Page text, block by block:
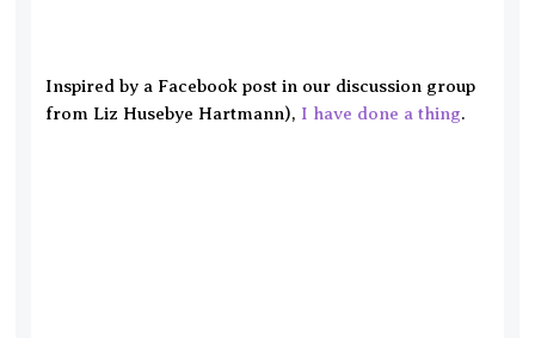
Inspired by a Facebook post in our discussion group
from Liz Husebye Hartmann), I have done a thing.